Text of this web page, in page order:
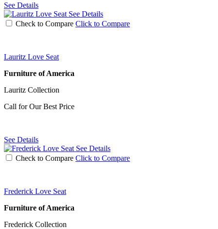
See Details
See Details
Check to Compare Click to Compare
Lauritz Love Seat
Furniture of America
Lauritz Collection
Call for Our Best Price
See Details
See Details
Check to Compare Click to Compare
Frederick Love Seat
Furniture of America
Frederick Collection